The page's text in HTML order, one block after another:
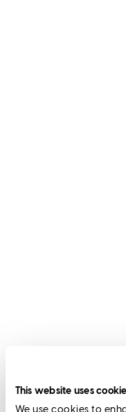
This website uses